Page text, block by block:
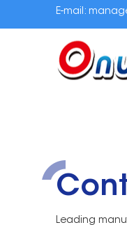
E-mail:
Leading